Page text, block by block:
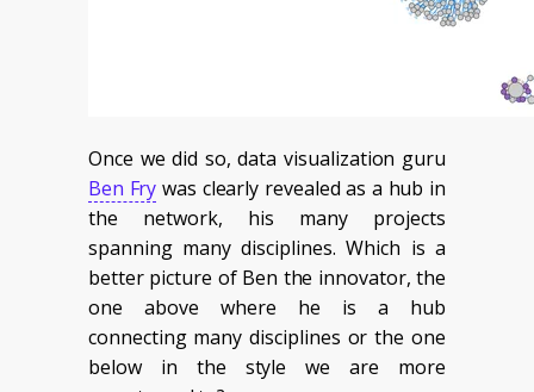
Once we did so, data visualization guru
Ben Fry was clearly revealed as a hub in
the network, his many projects
spanning many disciplines. Which is a
better picture of Ben the innovator, the
one above where he is a hub
connecting many disciplines or the one
below in the style we are more